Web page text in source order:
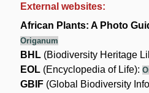
External websites:
African Plants: A Photo
Origanum
BHL (Biodiversity Heritage
EOL (Encyclopedia of Life):
GBIF (Global Biodiversity